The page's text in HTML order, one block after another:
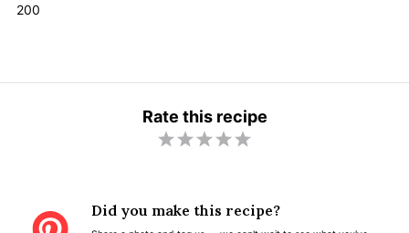
200
Rate this recipe
5
a
4
a
3
a
2
a
1
a
Did you make this recipe?